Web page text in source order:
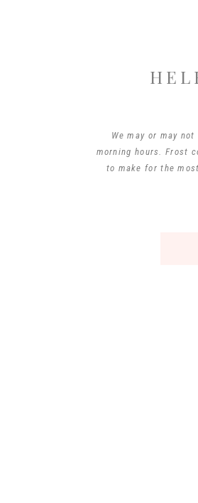
We may or may
morning hours. Frost
to make for the